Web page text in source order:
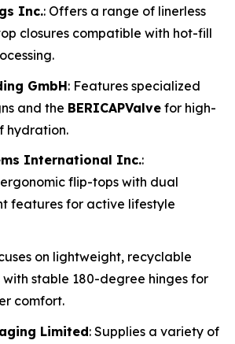
Inc.: Offers a range of linerless
closures compatible with hot-fill
GmbH: Features specialized
and the BERICAPValve for high-
hydration.
International Inc.:
flip-tops with dual
features for active lifestyle
on lightweight, recyclable
with stable 180-degree hinges for
comfort.
Limited: Supplies a variety of